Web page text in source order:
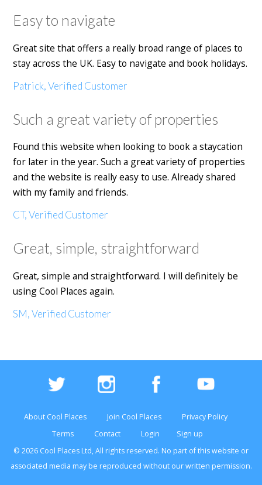
Easy to navigate
Great site that offers a really broad range of places to
stay across the UK. Easy to navigate and book holidays.
Patrick, Verified Customer
Such a great variety of properties
Found this website when looking to book a staycation
for later in the year. Such a great variety of properties
and the website is really easy to use. Already shared
with my family and friends.
CT, Verified Customer
Great, simple, straightforward
Great, simple and straightforward. I will definitely be
using Cool Places again.
SM, Verified Customer
About Cool Places Join Cool Places
Privacy Policy
Terms
Contact Login
Sign up
© 2026 Cool Places Ltd, All rights reserved. No part of thiswebsite or
associated media may be reproduced without our written permission.